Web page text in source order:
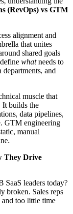
(RevOps) vs GTM
alignment and
that unites
shared goals
whatneeds to
and
muscle that
It builds the
data pipelines,
GTM engineering
manual
They Drive
leaders today?
broken. Sales reps
and too little time